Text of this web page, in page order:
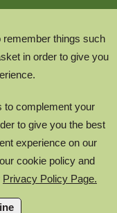
remember things such
in order to give you
to complement your
to give you the best
experience on our
cookie policy and
Privacy Policy Page.